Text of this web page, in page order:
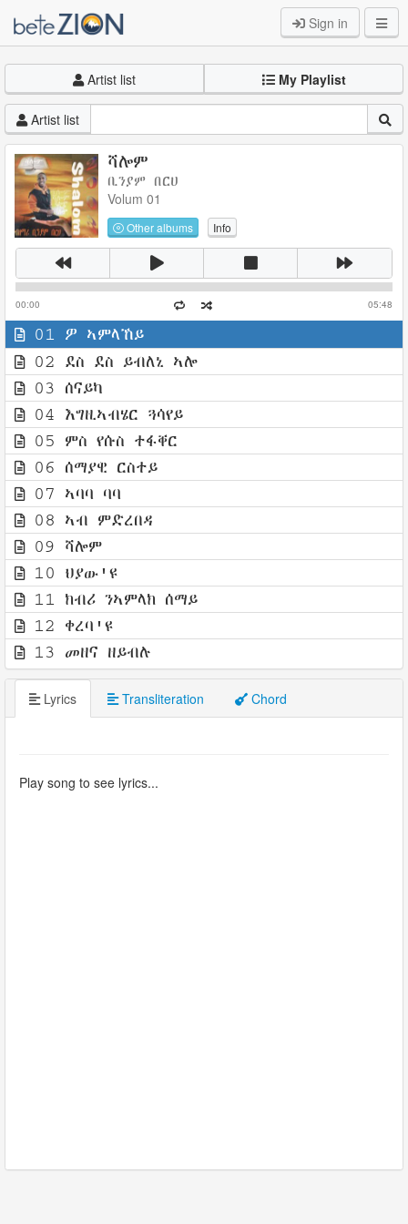
Sign in
Artist list My Playlist
Artist list
ሻሎም
ቢንያም በርሀ
Volum 01
Other albums Info
00:00 05:48
01 ዎ ኣምላኸይ
02 ደስ ደስ ይብለኒ ኣሎ
03 ሰናይካ
04 እግዚኣብሄር ጓሳየይ
05 ምስ የሱስ ተፋቐር
06 ሰማያዊ ርስተይ
07 ኣባባ ባባ
08 ኣብ ምድረበዳ
09 ሻሎም
10 ህያው'ዩ
11 ክብሪ ንኣምላክ ሰማይ
12 ቀረባ'ዩ
13 መዘና ዘይብሉ
Lyrics Transliteration Chord
Play song to see lyrics...